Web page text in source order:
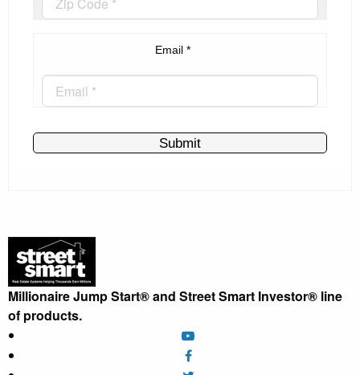
Email *
Submit
Millionaire Jump Start® and Street Smart Investor® line
of products.